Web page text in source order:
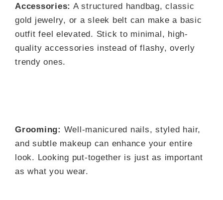
Accessories: A structured handbag, classic
gold jewelry, or a sleek belt can make a basic
outfit feel elevated. Stick to minimal, high-
quality accessories instead of flashy, overly
trendy ones.
Grooming: Well-manicured nails, styled hair,
and subtle makeup can enhance your entire
look. Looking put-together is just as important
as what you wear.